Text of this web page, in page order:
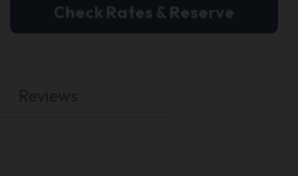
Check Rates & Reserve